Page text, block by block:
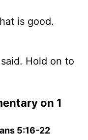
is good.
Hold on to
on 1
5:16-22